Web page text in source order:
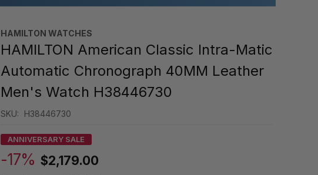
HAMILTON WATCHES
HAMILTON American Classic Intra-Matic
Automatic Chronograph 40MM Leather
Men's Watch H38446730
SKU: H38446730
ANNIVERSARY SALE
-17% $2,179.00